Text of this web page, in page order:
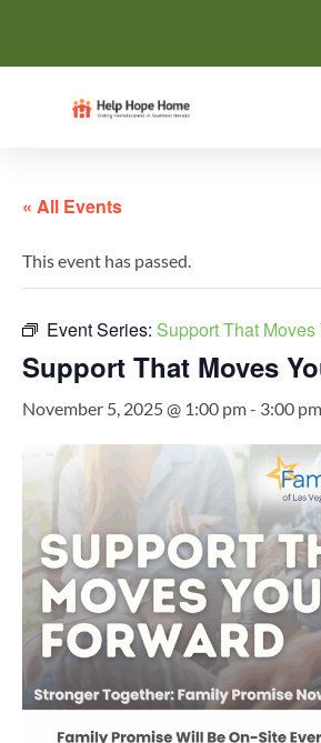
« All Events
This event has passed.
Event Series: Support That
Support That Moves
November 5, 2025 @ 1:00 pm- 3:00 pm